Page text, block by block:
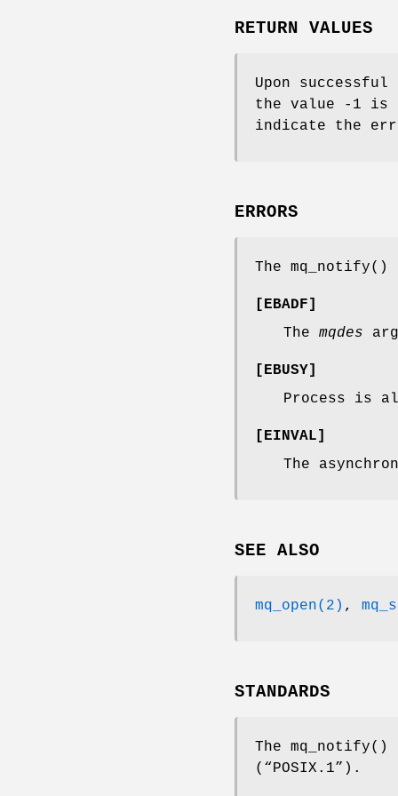
RETURN VALUES
Upon
the value -1 is
indicate the
ERRORS
The mq_notify()
[EBADF]
The mqdes
[EBUSY]
Process is
[EINVAL]
The
SEE ALSO
mq_open(2) ,
STANDARDS
The mq_notify()
(“POSIX.1”) .